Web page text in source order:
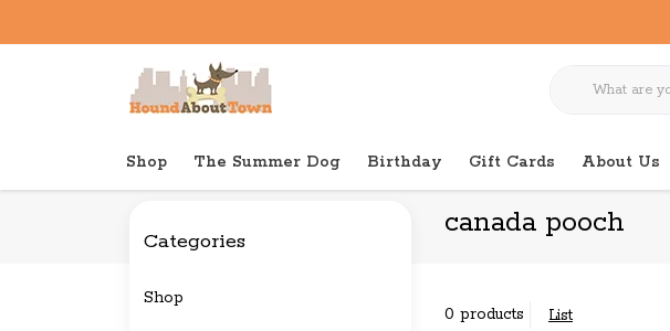
Shop The Summer Dog Birthday Gift Cards About Us
Back to home Brands canada pooch
canada pooch
0 products List
Categories
Shop